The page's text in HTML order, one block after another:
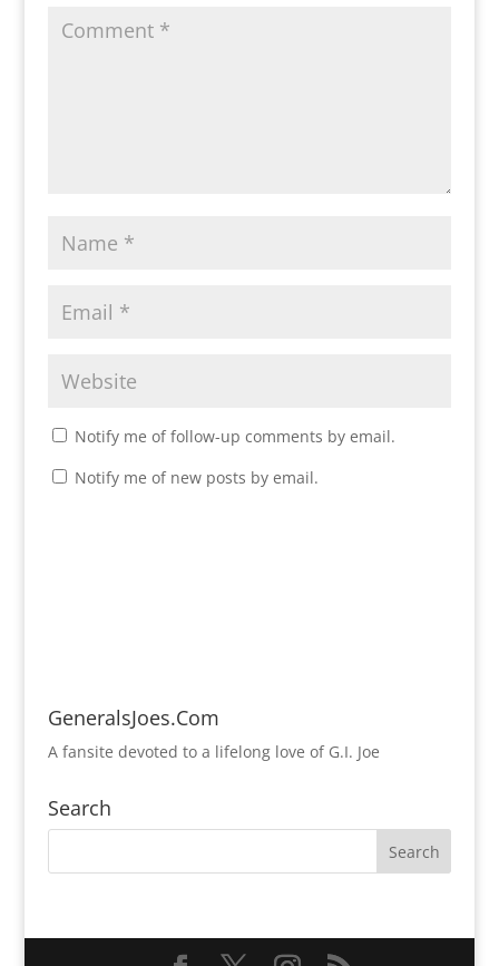
Notify me of follow-up comments by email.
Notify me of new posts by email.
GeneralsJoes.Com
A fansite devoted to a lifelong love of G.I. Joe
Search